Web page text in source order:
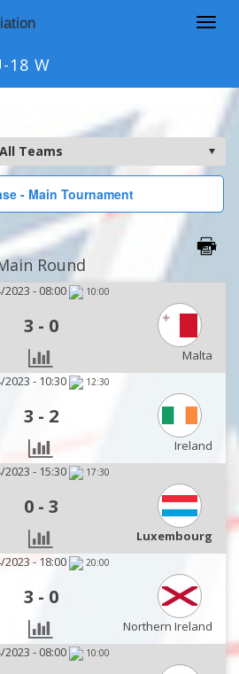
18 W
- Main Tournament
Round
2023 - 08:00 10:00
3 - 0
Malta
2023 - 10:30
12:30
3 - 2
Ireland
2023 - 15:30
17:30
0 - 3
Luxembourg
2023 - 18:00
20:00
3 - 0
Northern Ireland
2023 - 08:00
10:00